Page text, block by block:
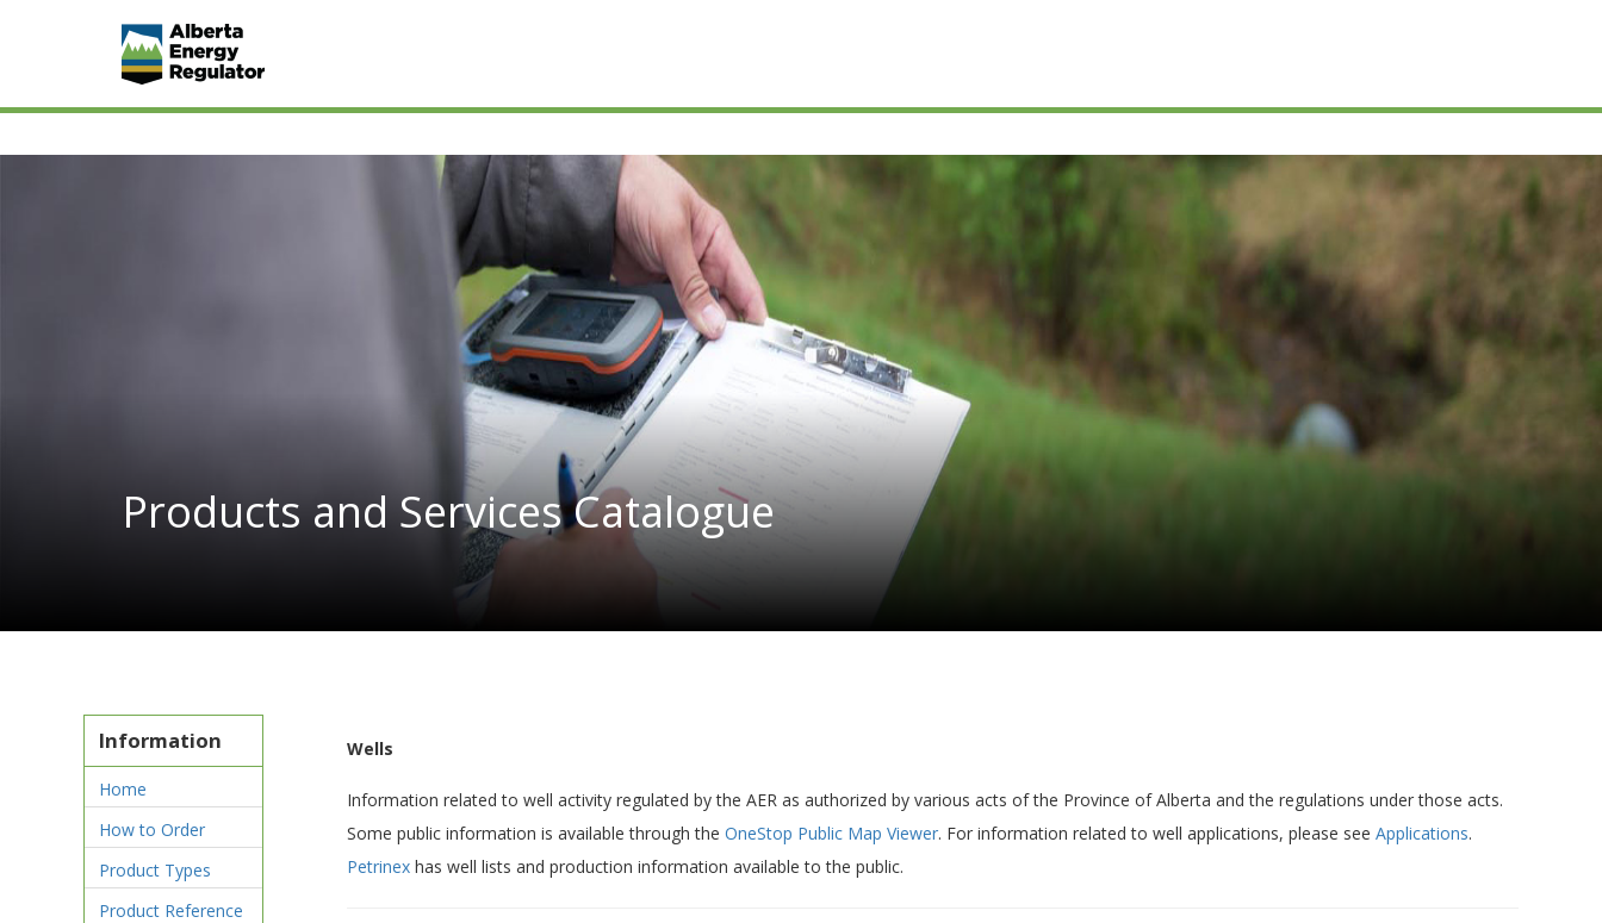
Products and Services Catalogue
Information
Home
How to Order
Product Types
Product Reference
Wells
Information related to well activity regulated by the AER as authorized by various acts of the Province of Alberta and the regulations under those acts.
Some public information is available through the OneStop Public Map Viewer. For information related to well applications, please see Applications.
Petrinexhas well lists and production information available to the public.